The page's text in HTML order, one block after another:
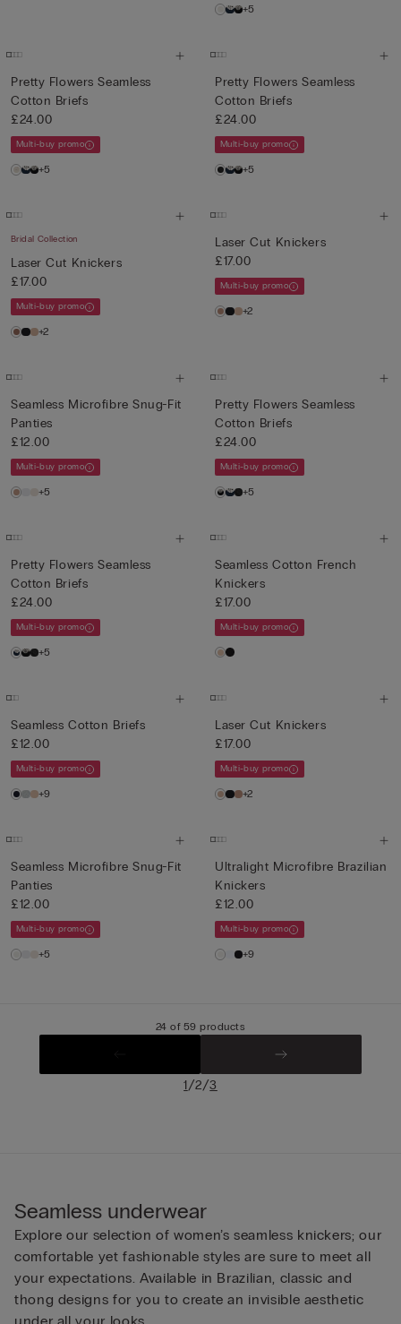
+5
Pretty Flowers Seamless
Cotton Briefs
£24.00
Multi-buy promo
+5
Pretty Flowers Seamless
Cotton Briefs
£24.00
Multi-buy promo
+5
Bridal Collection
Laser Cut Knickers
£17.00
Multi-buy promo
+2
Laser Cut Knickers
£17.00
Multi-buy promo
+2
Seamless Microfibre Snug-Fit
Panties
£12.00
Multi-buy promo
+5
Pretty Flowers Seamless
Cotton Briefs
£24.00
Multi-buy promo
+5
Pretty Flowers Seamless
Cotton Briefs
£24.00
Multi-buy promo
+5
Seamless Cotton French
Knickers
£17.00
Multi-buy promo
Seamless Cotton Briefs
£12.00
Multi-buy promo
+9
Laser Cut Knickers
£17.00
Multi-buy promo
+2
Seamless Microfibre Snug-Fit
Panties
£12.00
Multi-buy promo
+5
Ultralight Microfibre Brazilian
Knickers
£12.00
Multi-buy promo
+9
24 of 59 products
1/2/3
Seamless underwear
Explore our selection of women’s seamless knickers; our
comfortable yet fashionable styles are sure to meet all
your expectations. Available in Brazilian, classic and
thong designs for you to create an invisible aesthetic